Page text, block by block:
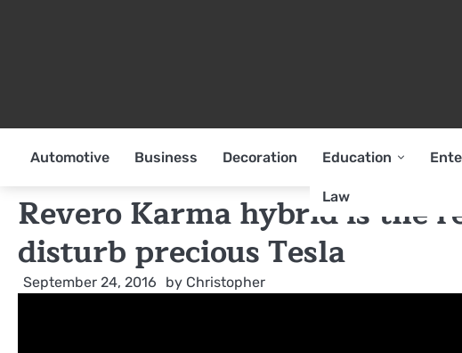
Automotive Business Decoration Education
Law
Revero Karma hybrid is the
disturb precious Tesla
September 24, 2016 by Christopher